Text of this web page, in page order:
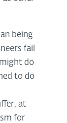
being
fail
do
to do
at
for